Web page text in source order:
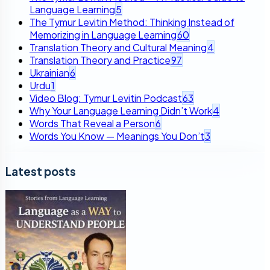
Language Learning5
The Tymur Levitin Method: Thinking Instead of
Memorizing in Language Learning60
Translation Theory and Cultural Meaning4
Translation Theory and Practice97
Ukrainian6
Urdu1
Video Blog: Tymur Levitin Podcast63
Why Your Language Learning Didn’t Work4
Words That Reveal a Person6
Words You Know — Meanings You Don’t3
Latest posts